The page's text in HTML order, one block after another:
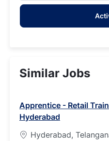
address
Similar Jobs
Apprentice - Retail
Hyderabad
Hyderabad,